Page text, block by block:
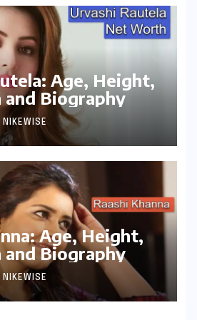
Age, Height,
Biography
NIKEWISE
Age, Height,
Biography
NIKEWISE